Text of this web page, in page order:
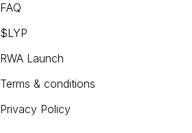
FAQ
$LYP
RWA Launch
Terms & conditions
Privacy Policy